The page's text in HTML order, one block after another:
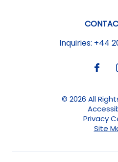
Inquiries: +44
© 2026 All
Privacy
Site